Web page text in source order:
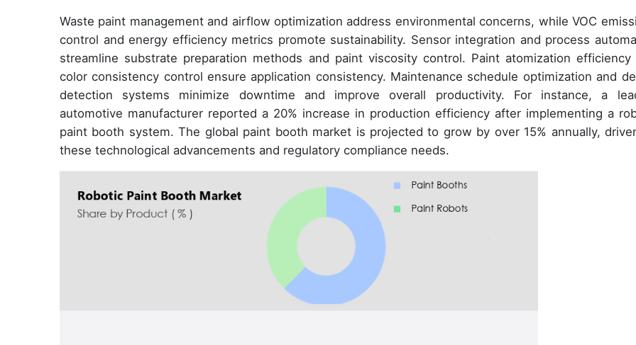
Waste paint management and airflow optimization address environmental concerns, while VOC
control and energy efficiency metrics promote sustainability. Sensor integration and process
streamline substrate preparation methods and paint viscosity control. Paint atomization efficiency
color consistency control ensure application consistency. Maintenance schedule optimization and
detection systems minimize downtime and improve overall productivity. For instance, a
automotive manufacturer reported a 20% increase in production efficiency after implementing a
paint booth system. The global paint booth market is projected to grow by over 15% annually,
these technological advancements and regulatory compliance needs.